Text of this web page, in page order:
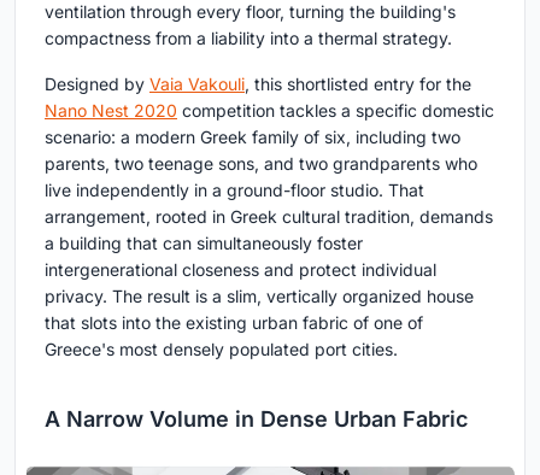
ventilation through every floor, turning the building's
compactness from a liability into a thermal strategy.
Designed by Vaia Vakouli, this shortlisted entry for the
Nano Nest 2020 competition tackles a specific domestic
scenario: a modern Greek family of six, including two
parents, two teenage sons, and two grandparents who
live independently in a ground-floor studio. That
arrangement, rooted in Greek cultural tradition, demands
a building that can simultaneously foster
intergenerational closeness and protect individual
privacy. The result is a slim, vertically organized house
that slots into the existing urban fabric of one of
Greece's most densely populated port cities.
A Narrow Volume in Dense Urban Fabric